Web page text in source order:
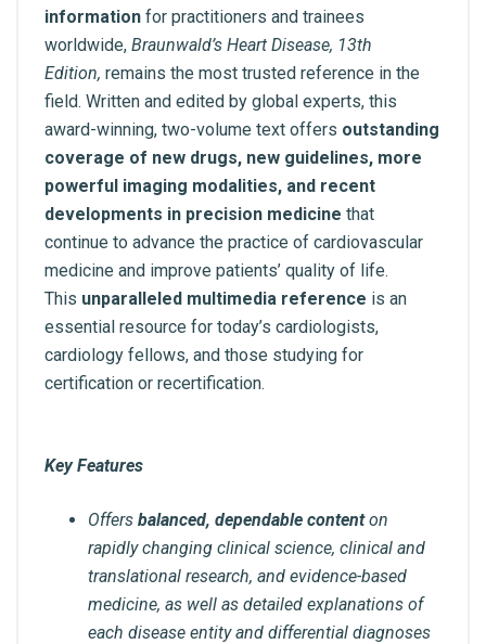
information for practitioners and trainees
worldwide, Braunwald’s Heart Disease, 13th
Edition, remains the most trusted reference in the
field. Written and edited by global experts, this
award-winning, two-volume text offers outstanding
coverage of new drugs, new guidelines, more
powerful imaging modalities, and recent
developments in precision medicine that
continue to advance the practice of cardiovascular
medicine and improve patients’ quality of life.
This unparalleled multimedia reference is an
essential resource for today’s cardiologists,
cardiology fellows, and those studying for
certification or recertification.
Key Features
Offers balanced, dependable contenton
rapidly changing clinical science, clinical and
translational research, and evidence-based
medicine, as well as detailed explanations of
each disease entity and differential diagnoses